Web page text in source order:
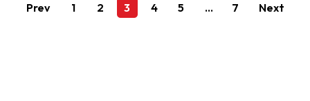
Prev 1 2 3 4 5 … 7 Next